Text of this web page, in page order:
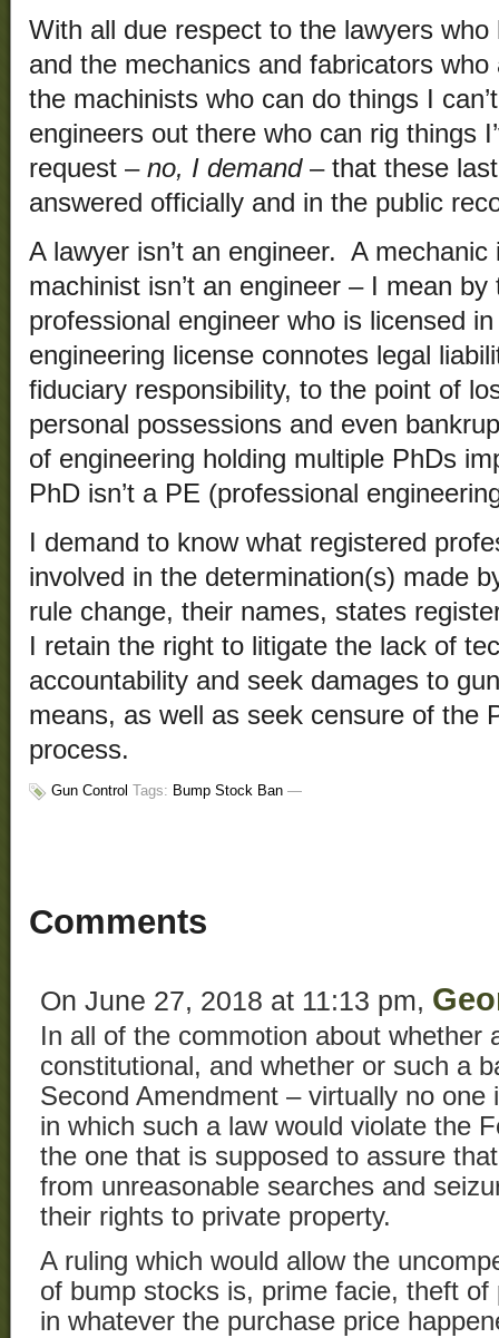
With all due respect to the lawyers
and the mechanics and fabricators
the machinists who can do things I
engineers out there who can rig things
request – no, I demand– that these
answered officially and in the public
A lawyer isn’t an engineer. A mechanic
machinist isn’t an engineer – I mean
professional engineer who is licensed
engineering license connotes legal
fiduciary responsibility, to the point of
personal possessions and even
of engineering holding multiple PhDs
PhD isn’t a PE (professional
I demand to know what registered
involved in the determination(s) made
rule change, their names, states
I retain the right to litigate the lack of
accountability and seek damages to
means, as well as seek censure of the
process.
Gun Control Tags: Bump Stock Ban —
Comments
On June 27, 2018 at 11:13 pm,
In all of the commotion about whether
constitutional, and whether or such a
Second Amendment – virtually no one
in which such a law would violate the
the one that is supposed to assure
from unreasonable searches and
their rights to private property.
A ruling which would allow the
of bump stocks is, prime facie, theft of
in whatever the purchase price